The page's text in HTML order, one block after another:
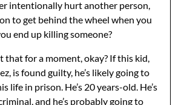
intentionally hurt another person,
to get behind the wheel when you
end up killing someone?
that for a moment, okay? If this kid,
is found guilty, he’s likely going to
life in prison. He’s 20 years-old. He’s
and he’s probably going to